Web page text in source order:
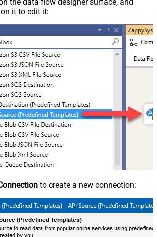
the data flow designer surface, and
it to edit it:
to create a new connection: